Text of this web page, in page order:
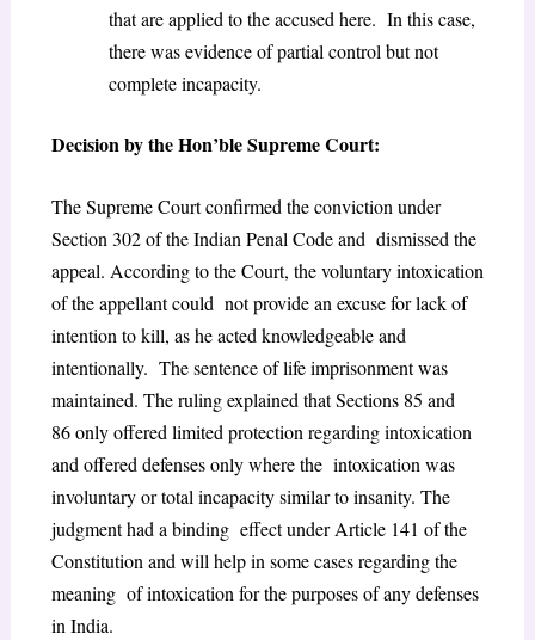
that are applied to the accused here. In this case,
there was evidence of partial control but not
complete incapacity.
Decision by the Hon’ble Supreme Court:
The Supreme Court confirmed the conviction under
Section 302 of the Indian Penal Code and dismissed the
appeal. According to the Court, the voluntary intoxication
of the appellant could not provide an excuse for lack of
intention to kill, as he acted knowledgeable and
intentionally. The sentence of life imprisonment was
maintained. The ruling explained that Sections 85 and
86 only offered limited protection regarding intoxication
and offered defenses only where the intoxication was
involuntary or total incapacity similar to insanity. The
judgment had a binding effect under Article 141 of the
Constitution and will help in some cases regarding the
meaning of intoxication for the purposes of any defenses
in India.